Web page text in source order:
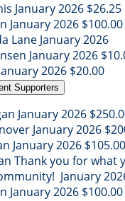
January 2026 $26.25
January 2026 $100.00
Lane January 2026
January 2026
2026 $20.00
Supporters
January 2026
January 2026
January 2026 $105.00
Thank you for what
January
January 2026 $100.00